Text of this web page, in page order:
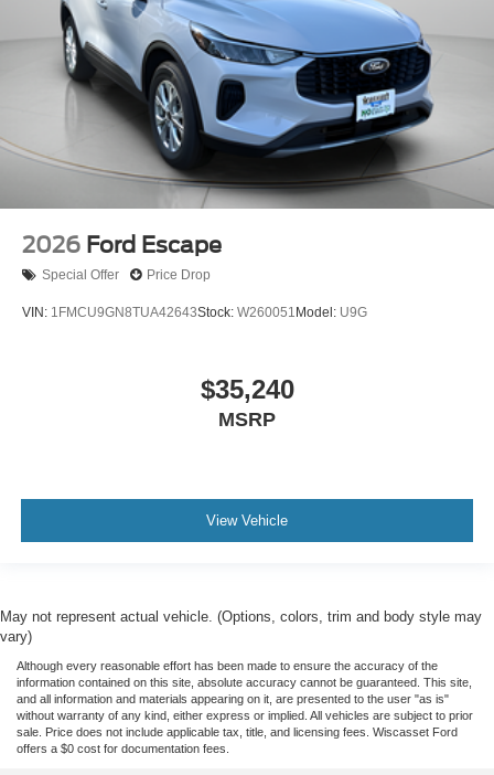
2026 Ford Escape
Special Offer Price Drop
VIN: 1FMCU9GN8TUA42643Stock: W260051 Model: U9G
$35,240
MSRP
View Vehicle
May not represent actual vehicle. (Options, colors, trim and body style may
vary)
Although every reasonable effort has been made to ensure the accuracy of the
information contained on this site, absolute accuracy cannot be guaranteed. This site,
and all information and materials appearing on it, are presented to the user "as is"
without warranty of any kind, either express or implied. All vehicles are subject to prior
sale. Price does not include applicable tax, title, and licensing fees. Wiscasset Ford
offers a $0 cost for documentation fees.